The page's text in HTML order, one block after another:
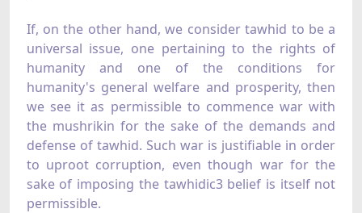
If, on the other hand, we consider tawhid to be a
universal issue, one pertaining to the rights of
humanity and one of the conditions for
humanity's general welfare and prosperity, then
we see it as permissible to commence war with
the mushrikin for the sake of the demands and
defense of tawhid. Such war is justifiable in order
to uproot corruption, even though war for the
sake of imposing the tawhidic3 belief is itself not
permissible.